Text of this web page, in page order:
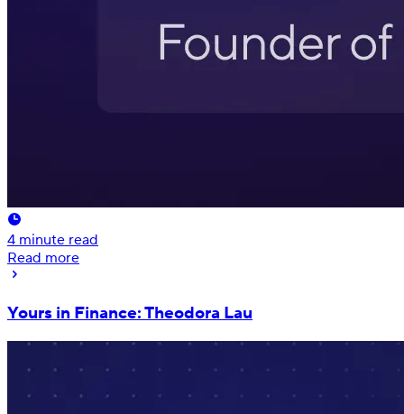
4 minute read
Read more
Yours in Finance: Theodora Lau